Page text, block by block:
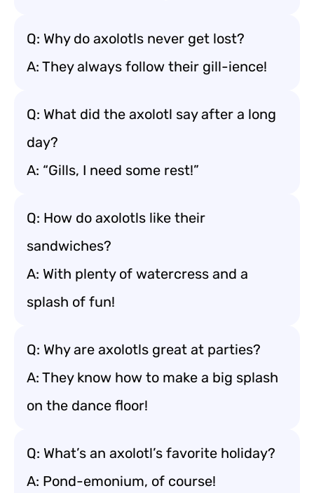
Q: Why do axolotls never get lost?
A: They always follow their gill-ience!
Q: What did the axolotl say after a long
day?
A: “Gills, I need some rest!”
Q: How do axolotls like their
sandwiches?
A: With plenty of watercress and a
splash of fun!
Q: Why are axolotls great at parties?
A: They know how to make a big splash
on the dance floor!
Q: What’s an axolotl’s favorite holiday?
A: Pond-emonium, of course!